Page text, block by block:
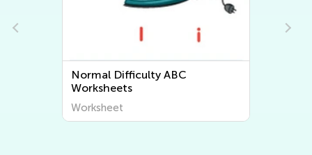
Normal Difficulty Letter Tracing
Worksheets
Worksheet